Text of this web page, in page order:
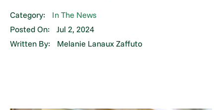
Category:
In The News
Posted On:
Jul 2, 2024
Written By:
Melanie Lanaux Zaffuto